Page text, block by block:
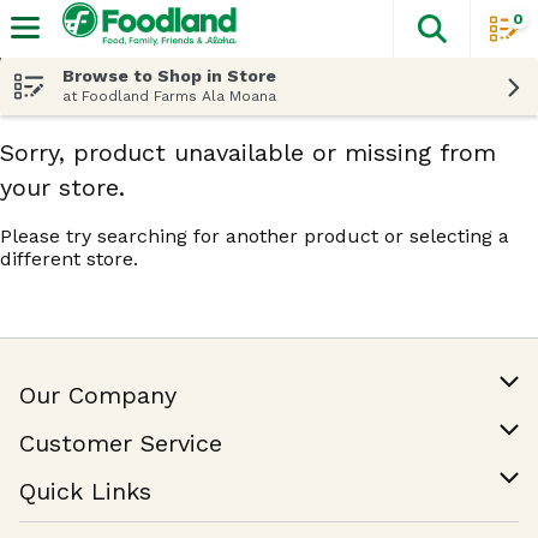
The
0
Browse to Shop in Store
at Foodland Farms Ala Moana
Sorry, product unavailable or missing from
your store.
Please try searching for another product or selecting a
different store.
Our Company
Join Our Team
Customer Service
Help & FAQ
Contact Us
Quick Links
Find a Store